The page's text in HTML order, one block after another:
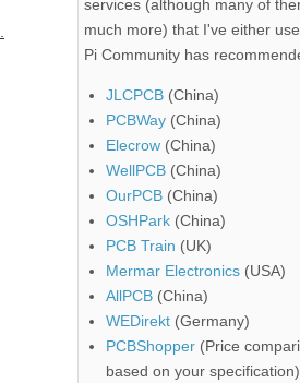
services (although many of
much more) that I've either
Pi Community has
JLCPCB (China)
PCBWay (China)
Elecrow (China)
WellPCB (China)
OurPCB (China)
OSHPark (China)
PCB Train (UK)
Mermar Electronics (USA)
AllPCB (China)
WEDirekt (Germany)
PCBShopper (Price
based on your specification)